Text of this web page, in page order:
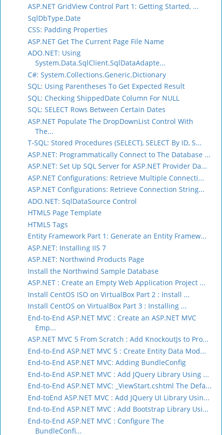
ASP.NET GridView Control Part 1: Getting Started, ...
SqlDbType.Date
CSS: Padding Properties
ASP.NET Get The Current Page File Name
ADO.NET: Using
System.Data.SqlClient.SqlDataAdapte...
C#: System.Collections.Generic.Dictionary
SQL: Using Parentheses To Get Expected Result
SQL: Checking ShippedDate Column For NULL
SQL: SELECT Rows Between Certain Dates
ASP.NET Populate The DropDownList Control With
The...
T-SQL: Stored Procedures (SELECT), SELECT By ID, S...
ASP.NET: Programmatically Connect to The Database ...
ASP.NET: Set Up SQL Server for ASP.NET Provider Da...
ASP.NET Configurations: Retrieve Multiple Connecti...
ASP.NET Configurations: Retrieve Connection String...
ADO.NET: SqlDataSource Control
HTML5 Page Template
HTML5 Tags
Entity Framework Part 1: Generate an Entity Framew...
ASP.NET: Installing IIS 7
ASP.NET: Northwind Products Page
Install the Northwind Sample Database
ASP.NET : Create an Empty Web Application Project ...
Install CentOS ISO on VirtualBox Part 2 : Install ...
Install CentOS on VirtualBox Part 3 : Installing ...
End-to-End ASP.NET MVC : Create an ASP.NET MVC
Emp...
ASP.NET MVC 5 From Scratch : Add KnockoutJs to Pro...
End-to-End ASP.NET MVC 5 : Create Entity Data Mod...
End-to-End ASP.NET MVC: Adding BundleConfig
End-to-End ASP.NET MVC : Add JQuery Library Using ...
End-to-End ASP.NET MVC: _ViewStart.cshtml The Defa...
End-toEnd ASP.NET MVC : Add JQuery UI Library Usin...
End-to-End ASP.NET MVC : Add Bootstrap Library Usi...
End-to-End ASP.NET MVC : Configure The
BundleConfi...